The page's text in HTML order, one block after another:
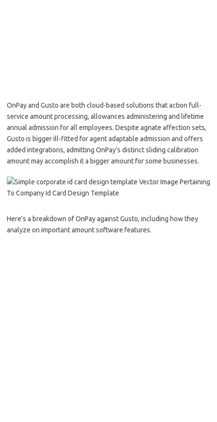
OnPay and Gusto are both cloud-based solutions that action full-
service amount processing, allowances administering and lifetime
annual admission for all employees. Despite agnate affection sets,
Gusto is bigger ill-fitted for agent adaptable admission and offers
added integrations, admitting OnPay’s distinct sliding calibration
amount may accomplish it a bigger amount for some businesses.
Here’s a breakdown of OnPay against Gusto, including how they
analyze on important amount software features.